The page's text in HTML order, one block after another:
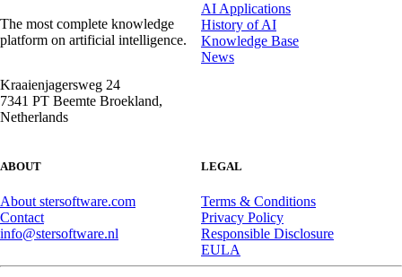
The most complete knowledge
platform on artificial intelligence.
Kraaienjagersweg 24
7341 PT Beemte Broekland,
Netherlands
AI Applications
History of AI
Knowledge Base
News
ABOUT
About stersoftware.com
Contact
info@stersoftware.nl
LEGAL
Terms & Conditions
Privacy Policy
Responsible Disclosure
EULA